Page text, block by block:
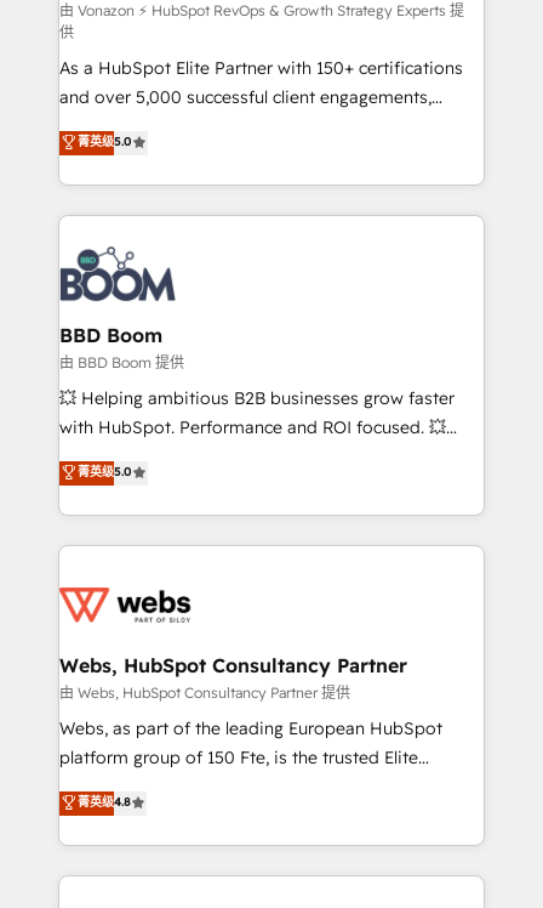
support client (data migration, synchronisation API,
audit et maintenance) ➤ La création de sites internet
de conversion qui transforment les visiteurs en
opportunités d'affaires ➤ La mise en place de
stratégies d'acquisition marketing (SEO, SEA,
inbound, automatisation marketing, ABM, IA,
emailing) Informations clés : - 10 ans d'expérience -
100+ intégrations CRM HubSpot réussies - 40
experts conseil - 150 certifications HubSpot
cumulées
由 Vonazon ⚡ HubSpot RevOps & Growth Strategy Experts 提
供
As a HubSpot Elite Partner with 150+ certifications
and over 5,000 successful client engagements,
Vonazon turns marketing complexity into
measurable, scalable growth. From onboarding to
enterprise-grade campaigns, our in-house team
builds scalable strategies that drive long-term
revenue. ⚙️ HubSpot Integration & Optimization •
Seamless CRM, CMS, and automation setup •
Complex platform migrations and data cleanups •
Custom APIs and third-party integrations 📈 End-to-
End Revenue Acceleration • Lifecycle marketing and
pipeline growth programs • Sales enablement tools
and CRM optimization • Retention strategies with
Execution • 750+ onboardings and 2,000+
implementations • Deep expertise across marketing,
菁英级5.0
BBD Boom
由 BBD Boom 提供
💥 Helping ambitious B2B businesses grow faster
with HubSpot. Performance and ROI focused. 💥
BBD Boom is the HubSpot partner that can help you
to HubSpot Better. We work with your teams to
solve all your HubSpot challenges and improve user
adoption, sales process and marketing results.
the first time 🔧 Designing and optimising your
and build using HubSpot 🔌 Integrating HubSpot
with other systems 🎓 Training your teams to be
HubSpot pros 📊 Lead generation services using
HubSpot Why us? - SIX HubSpot Accreditations -
CRM, Solutions Architecture, Onboarding , Data
Migration, Custom Integration & Platform
菁英级5.0
Webs, HubSpot Consultancy Partner
由 Webs, HubSpot Consultancy Partner 提供
Webs, as part of the leading European HubSpot
platform group of 150 Fte, is the trusted Elite
HubSpot CRM Partner offering you a roadmap on
maximizing EBITDA and achieving Commercial
Excellence. With our targeted processes, we
strengthen your digital transformation and minimize
菁英级4.8